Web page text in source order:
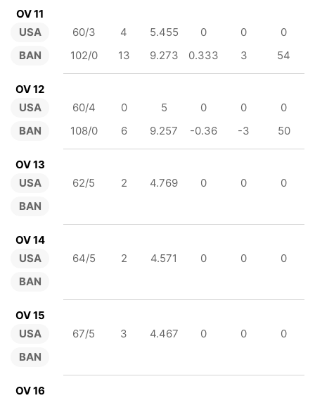
OV 11
USA
BAN
60/3 4 5.455 0 0
0
102/0
13 9.273 0.333 3 54
OV 12
USA
BAN
60/4 0 5 0 0
0
108/0
6 9.257 -0.36 -3 50
OV 13
USA
BAN
62/5 2 4.769 0 0 0
OV 14
USA
BAN
64/5 2 4.571 0 0 0
OV 15
USA
BAN
67/5 3 4.467 0 0 0
OV 16